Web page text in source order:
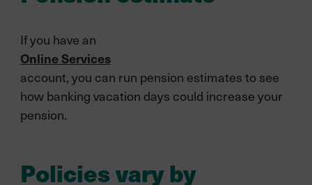
If you have an
Online Services
account, you can run pension estimates to see
how banking vacation days could increase your
pension.
Policies vary by